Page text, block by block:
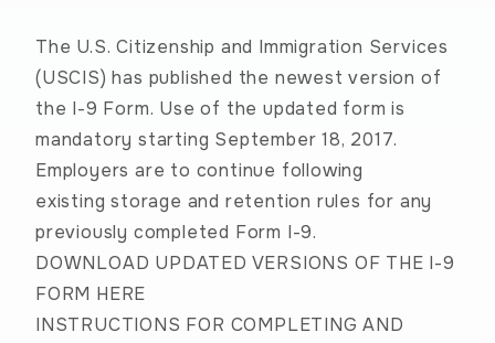
The U.S. Citizenship and Immigration Services
(USCIS) has published the newest version of
the I-9 Form. Use of the updated form is
mandatory starting September 18, 2017.
Employers are to continue following
existingstorage and retention rules for any
previously completed Form I-9.
DOWNLOAD UPDATED VERSIONS OF THE I-9
FORM HERE
INSTRUCTIONS FOR COMPLETING AND